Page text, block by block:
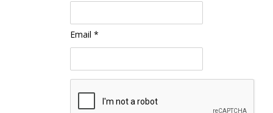
Email *